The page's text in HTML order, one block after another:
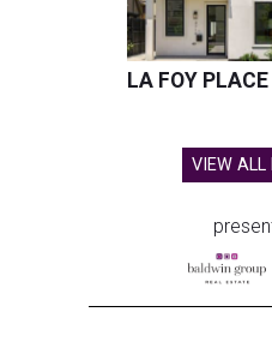
LA FOY PLACE
VIEW ALL